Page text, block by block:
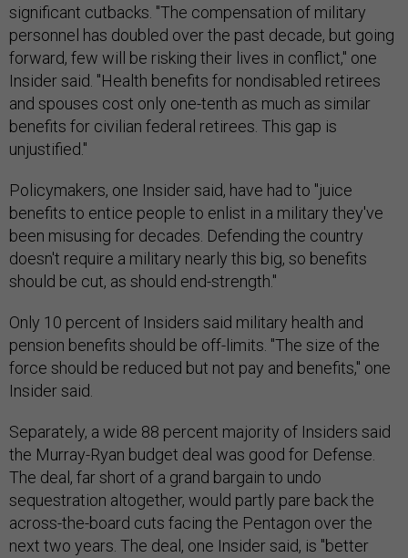
significant cutbacks. "The compensation of military
personnel has doubled over the past decade, but going
forward, few will be risking their lives in conflict," one
Insider said. "Health benefits for nondisabled retirees
and spouses cost only one-tenth as much as similar
benefits for civilian federal retirees. This gap is
unjustified."
Policymakers, one Insider said, have had to "juice
benefits to entice people to enlist in a military they've
been misusing for decades. Defending the country
doesn't require a military nearly this big, so benefits
should be cut, as should end-strength."
Only 10 percent of Insiders said military health and
pension benefits should be off-limits. "The size of the
force should be reduced but not pay and benefits," one
Insider said.
Separately, a wide 88 percent majority of Insiders said
the Murray-Ryan budget deal was good for Defense.
The deal, far short of a grand bargain to undo
sequestration altogether, would partly pare back the
across-the-board cuts facing the Pentagon over the
next two years. The deal, one Insider said, is "better